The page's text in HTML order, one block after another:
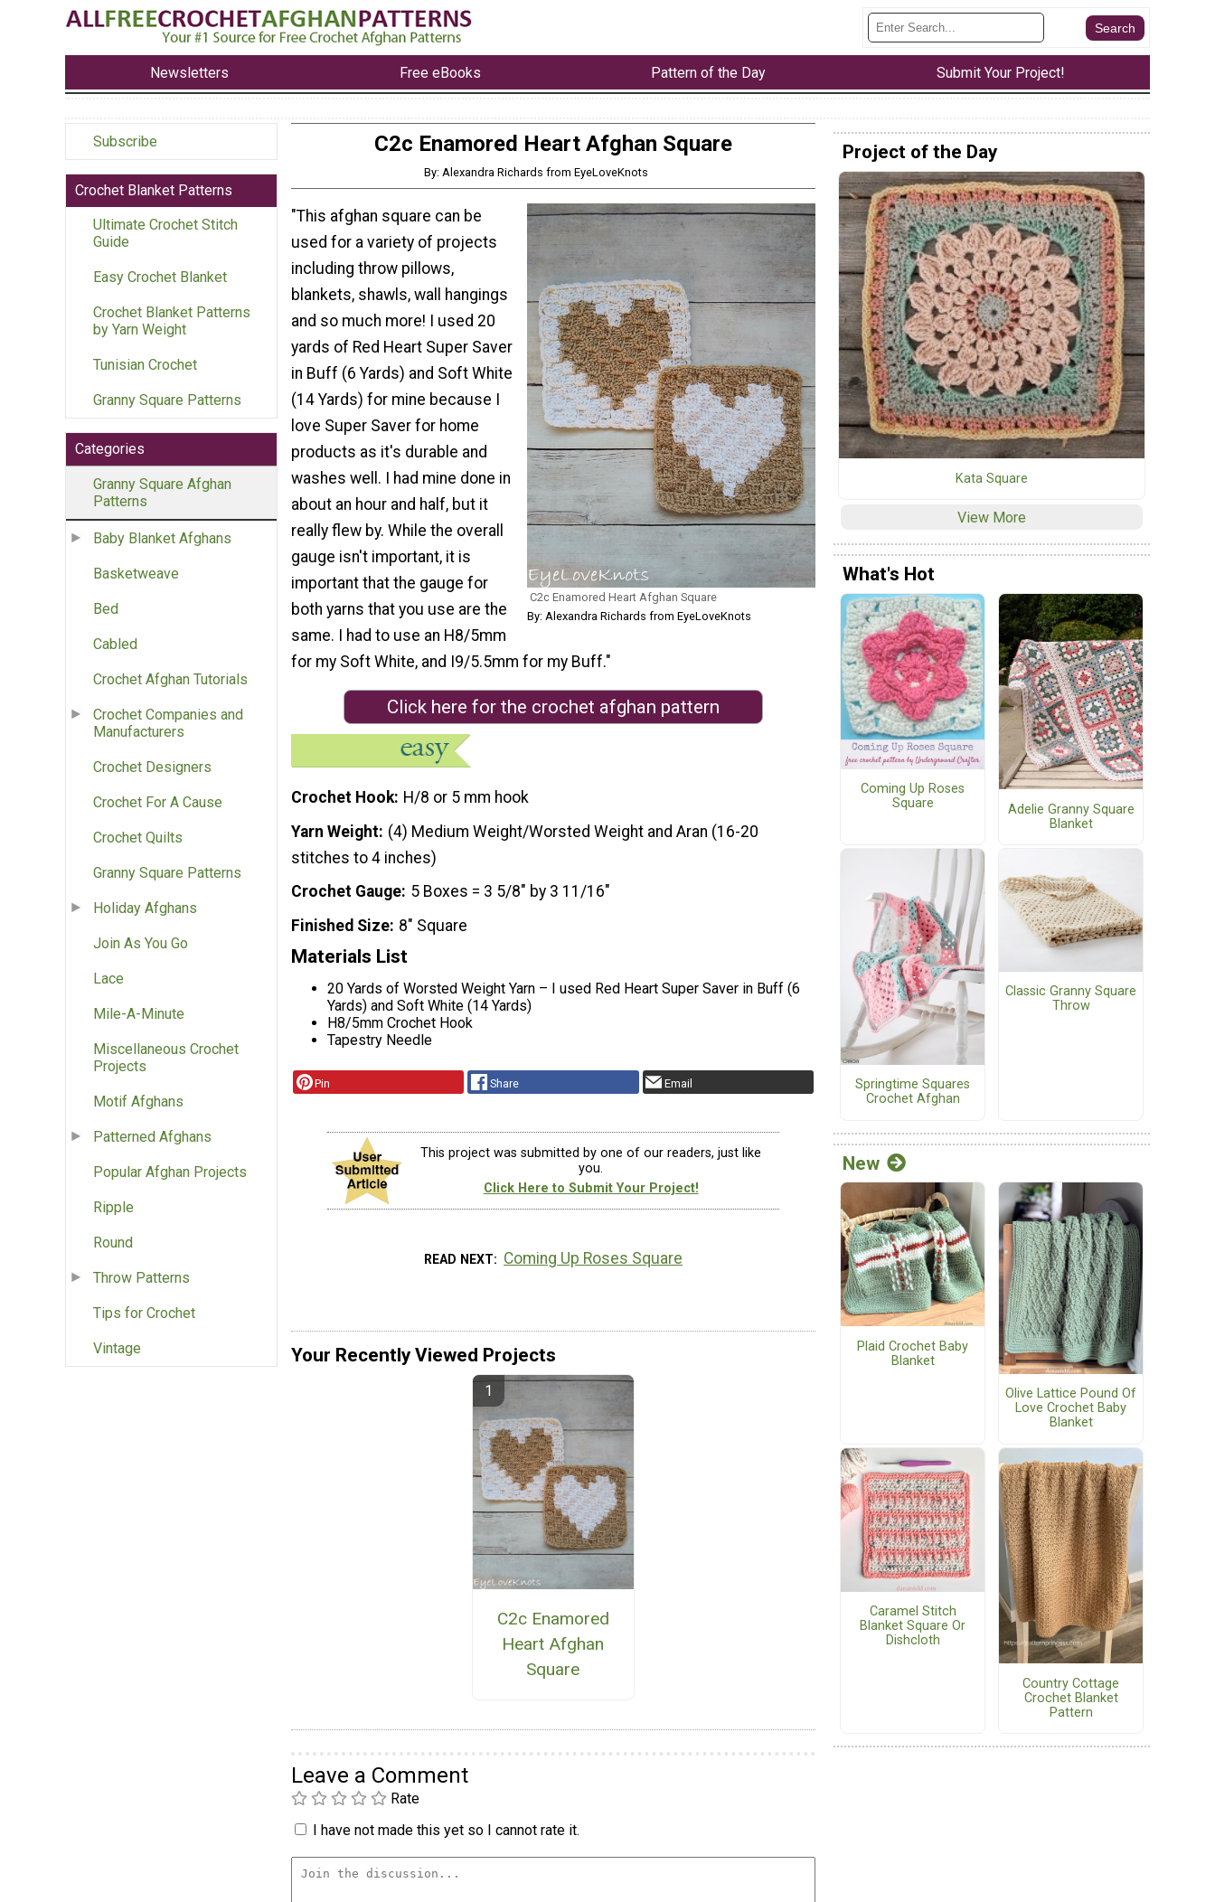
Newsletters Free eBooks Pattern of the Day Submit Your Project!
Subscribe
Crochet Blanket Patterns
Ultimate Crochet Stitch
Guide
Easy Crochet Blanket
Crochet Blanket Patterns
by Yarn Weight
Tunisian Crochet
Granny Square Patterns
Categories
Granny Square Afghan
Patterns
Baby Blanket Afghans
Basketweave
Bed
Cabled
Crochet Afghan Tutorials
Crochet Companies and
Manufacturers
Crochet Designers
Crochet For A Cause
Crochet Quilts
Granny Square Patterns
Holiday Afghans
Join As You Go
Lace
Mile-A-Minute
Miscellaneous Crochet
Projects
Motif Afghans
Patterned Afghans
Popular Afghan Projects
Ripple
Round
Throw Patterns
Tips for Crochet
Vintage
C2c Enamored Heart Afghan Square
By: Alexandra Richards from EyeLoveKnots
C2c Enamored Heart Afghan Square
By: Alexandra Richards from EyeLoveKnots
"This afghan square can be
used for a variety of projects
including throw pillows,
blankets, shawls, wall hangings
and so much more! I used 20
yards of Red Heart Super Saver
in Buff (6 Yards) and Soft White
(14 Yards) for mine because I
love Super Saver for home
products as it's durable and
washes well. I had mine done in
about an hour and half, but it
really flew by. While the overall
gauge isn't important, it is
important that the gauge for
both yarns that you use are the
same. I had to use an H8/5mm
for my Soft White, and I9/5.5mm for my Buff."
Click here for the crochet afghan pattern
Crochet Hook H/8 or 5 mm hook
Yarn Weight (4) Medium Weight/Worsted Weight and Aran (16-20
stitches to 4 inches)
Crochet Gauge 5 Boxes = 3 5/8″ by 3 11/16″
Finished Size 8" Square
Materials List
20 Yards of Worsted Weight Yarn – I used Red Heart Super Saver in Buff (6
Yards) and Soft White (14 Yards)
H8/5mm Crochet Hook
Tapestry Needle
Pin Share Email
This project was submitted by one of our readers, just like
you.
Click Here to Submit Your Project!
READ NEXT Coming Up Roses Square
Your Recently Viewed Projects
C2c Enamored
Heart Afghan
Square
Leave a Comment
Rate
I have not made this yet so I cannot rate it.
Project of the Day
Kata Square
View More
What's Hot
Coming Up Roses
Square
Adelie Granny Square
Blanket
Springtime Squares
Crochet Afghan
Classic Granny Square
Throw
New
Plaid Crochet Baby
Blanket
Olive Lattice Pound Of
Love Crochet Baby
Blanket
Caramel Stitch
Blanket Square Or
Dishcloth
Country Cottage
Crochet Blanket
Pattern